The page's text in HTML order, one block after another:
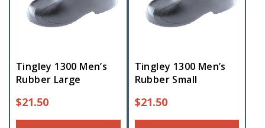
Tingley 1300 Men’s
Rubber Large
$21.50
Tingley 1300 Men’s
Rubber Small
$21.50